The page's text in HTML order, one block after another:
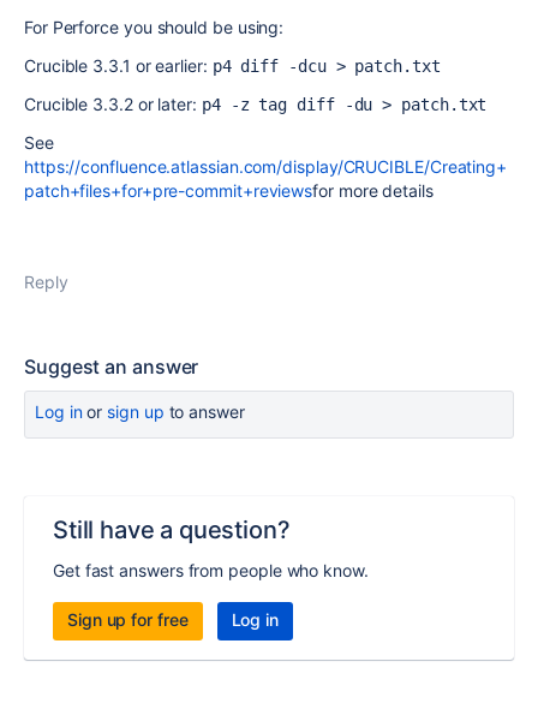
For Perforce you should be using:
Crucible 3.3.1 or earlier: p4 diff -dcu > patch.txt
Crucible 3.3.2 or later: p4 -z tag diff -du > patch.txt
See
https://confluence.atlassian.com/display/CRUCIBLE/Creating+
patch+files+for+pre-commit+reviewsfor more details
Reply
Suggest an answer
Log inor sign up to answer
Still have a question?
Get fast answers from people who know.
Sign up for free Log in